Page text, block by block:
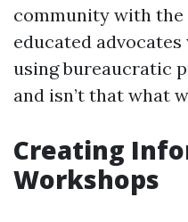
community with the
educated
using bureaucratic
and isn’t that what
Creating
Workshops